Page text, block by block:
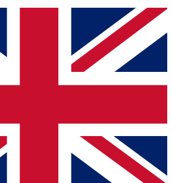
QUICK
way to join, simply enter your email below
will send a confirmation and sign you
to keep you updated on all your
news and offers from other Future brands
you agree to the Terms & Conditions
Privacy Policy